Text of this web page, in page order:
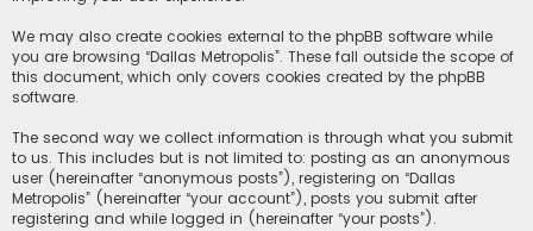
We may also create cookies external to the phpBB software while
you are browsing “Dallas Metropolis”. These fall outside the scope of
this document, which only covers cookies created by the phpBB
software.
The second way we collect information is through what you submit
to us. This includes but is not limited to: posting as an anonymous
user (hereinafter “anonymous posts”), registering on “Dallas
Metropolis” (hereinafter “your account”), posts you submit after
registering and while logged in (hereinafter “your posts”).